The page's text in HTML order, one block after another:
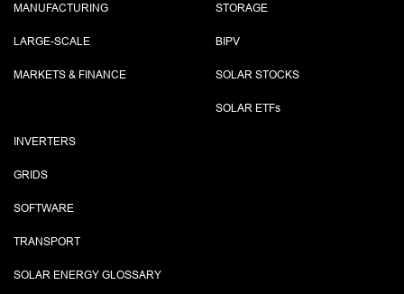
MANUFACTURING
LARGE-SCALE
MARKETS & FINANCE
STORAGE
BIPV
SOLAR STOCKS
SOLAR ETFs
INVERTERS
GRIDS
SOFTWARE
TRANSPORT
SOLAR ENERGY GLOSSARY